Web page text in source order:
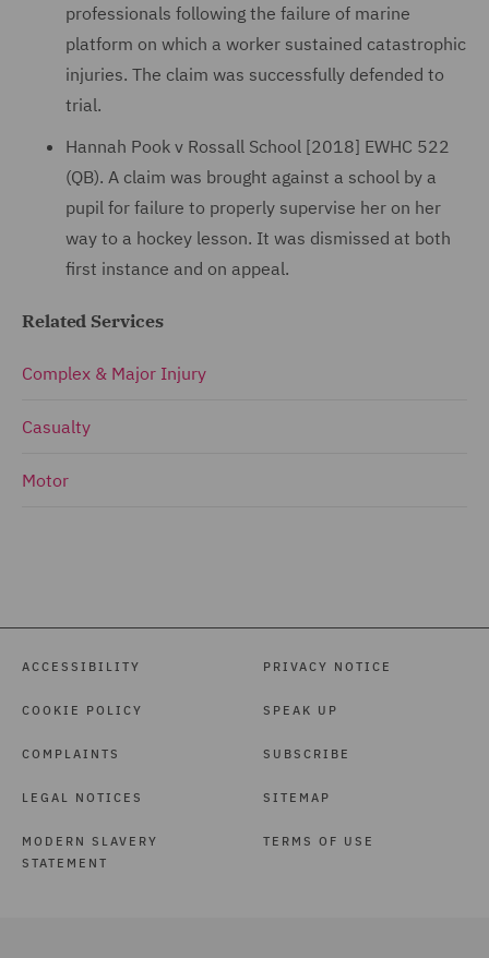
professionals following the failure of marine
platform on which a worker sustained catastrophic
injuries. The claim was successfully defended to
trial.
Hannah Pook v Rossall School [2018] EWHC 522
(QB). A claim was brought against a school by a
pupil for failure to properly supervise her on her
way to a hockey lesson. It was dismissed at both
first instance and on appeal.
Related Services
Complex & Major Injury
Casualty
Motor
ACCESSIBILITY
COOKIE POLICY
COMPLAINTS
LEGAL NOTICES
MODERN SLAVERY
STATEMENT
PRIVACY NOTICE
SPEAK UP
SUBSCRIBE
SITEMAP
TERMS OF USE